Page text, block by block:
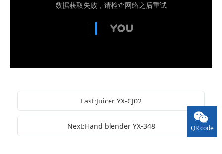
Last:Juicer YX-CJ02
Next:Hand blender YX-348 QR code